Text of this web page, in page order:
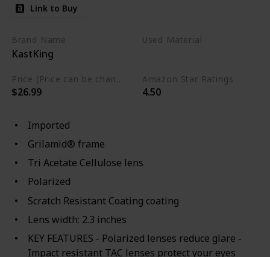
Link to Buy
Brand Name
KastKing
Used Material
Price (Price can be change any time)
$26.99
Amazon Star Ratings
4.50
Imported
Grilamid® frame
Tri Acetate Cellulose lens
Polarized
Scratch Resistant Coating coating
Lens width: 2.3 inches
KEY FEATURES - Polarized lenses reduce glare -
Impact resistant TAC lenses protect your eyes